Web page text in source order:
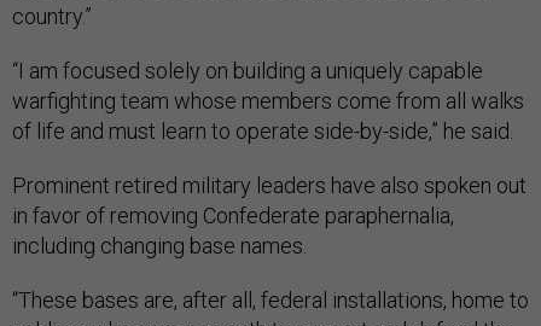
country.”
“I am focused solely on building a uniquely capable
warfighting team whose members come from all walks
of life and must learn to operate side-by-side,” he said.
Prominent retired military leaders have also spoken out
in favor of removing Confederate paraphernalia,
including changing base names.
“These bases are, after all, federal installations, home to